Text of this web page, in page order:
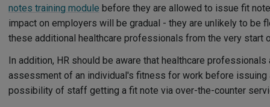
notes training module before they are allowed to issue fit
impact on employers will be gradual - they are unlikely to be
these additional healthcare professionals from the very start
In addition, HR should be aware that healthcare
assessment of an individual's fitness for work before issuing
possibility of staff getting a fit note via over-the-counter